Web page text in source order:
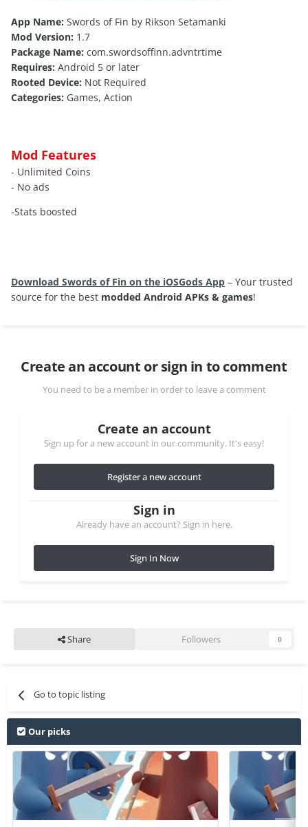
App Name: Swords of Fin by Rikson Setamanki
Mod Version: 1.7
Package Name: com.swordsoffinn.advntrtime
Requires: Android 5 or later
Rooted Device: Not Required
Categories: Games, Action
Mod Features
- Unlimited Coins
- No ads
-Stats boosted
Download Swords of Fin on the iOSGods App – Your trusted
source for the best modded Android APKs & games!
Create an account or sign in to comment
You need to be a member in order to leave a comment
Create an account
Sign up for a new account in our community. It's easy!
Register a new account
Sign in
Already have an account? Sign in here.
Sign In Now
Share Followers 0
Go to topic listing
Our picks